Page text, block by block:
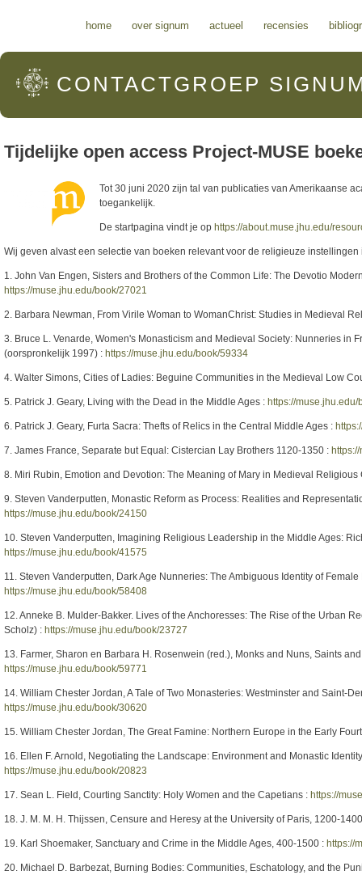
home over signum actueel recensies
CONTACTGROEP
Tijdelijke open access Project-MUSE
Tot 30 juni 2020 zijn tal van publicaties van Amerikaanse
toegankelijk.
De startpagina vindt je op https://about.muse.jhu.edu/
Wij geven alvast een selectie van boeken relevant voor de religieuze
1. John Van Engen, Sisters and Brothers of the Common Life: The Devotio
https://muse.jhu.edu/book/27021
2. Barbara Newman, From Virile Woman to WomanChrist: Studies in Medieval
3. Bruce L. Venarde, Women's Monasticism and Medieval Society: Nunneries in
(oorspronkelijk 1997) : https://muse.jhu.edu/book/59334
4. Walter Simons, Cities of Ladies: Beguine Communities in the Medieval Low
5. Patrick J. Geary, Living with the Dead in the Middle Ages : https://muse.jhu.edu/
6. Patrick J. Geary, Furta Sacra: Thefts of Relics in the Central Middle Ages :
7. James France, Separate but Equal: Cistercian Lay Brothers 1120-1350 :
8. Miri Rubin, Emotion and Devotion: The Meaning of Mary in Medieval
9. Steven Vanderputten, Monastic Reform as Process: Realities and
https://muse.jhu.edu/book/24150
10. Steven Vanderputten, Imagining Religious Leadership in the Middle Ages:
https://muse.jhu.edu/book/41575
11. Steven Vanderputten, Dark Age Nunneries: The Ambiguous Identity of
https://muse.jhu.edu/book/58408
12. Anneke B. Mulder-Bakker. Lives of the Anchoresses: The Rise of the Urban
Scholz) : https://muse.jhu.edu/book/23727
13. Farmer, Sharon en Barbara H. Rosenwein (red.), Monks and Nuns, Saints
https://muse.jhu.edu/book/59771
14. William Chester Jordan, A Tale of Two Monasteries: Westminster and Saint-
https://muse.jhu.edu/book/30620
15. William Chester Jordan, The Great Famine: Northern Europe in the Early
16. Ellen F. Arnold, Negotiating the Landscape: Environment and Monastic
https://muse.jhu.edu/book/20823
17. Sean L. Field, Courting Sanctity: Holy Women and the Capetians : https://
18. J. M. M. H. Thijssen, Censure and Heresy at the University of Paris, 1200-
19. Karl Shoemaker, Sanctuary and Crime in the Middle Ages, 400-1500 : https://
20. Michael D. Barbezat, Burning Bodies: Communities, Eschatology, and the